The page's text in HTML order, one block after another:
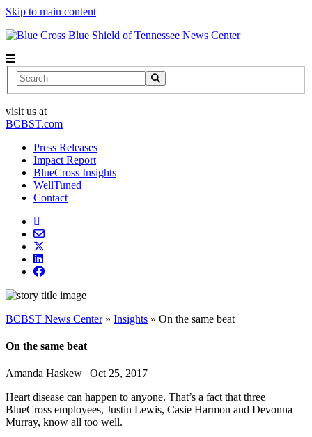
Skip to main content
News Center
Search
visit us at
BCBST.com
Press Releases
Impact Report
BlueCross Insights
WellTuned
Contact
BCBST News Center» Insights » On the same beat
On the same beat
Amanda Haskew | Oct 25, 2017
Heart disease can happen to anyone. That’s a fact that three
BlueCross employees, Justin Lewis, Casie Harmon and Devonna
Murray, know all too well.